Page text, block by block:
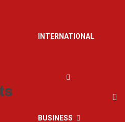
INTERNATIONAL
BUSINESS